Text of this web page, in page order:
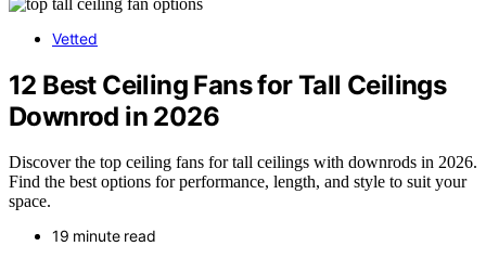
Vetted
12 Best Ceiling Fans for Tall Ceilings
Downrod in 2026
Discover the top ceiling fans for tall ceilings with downrods in 2026.
Find the best options for performance, length, and style to suit your
space.
19 minute read